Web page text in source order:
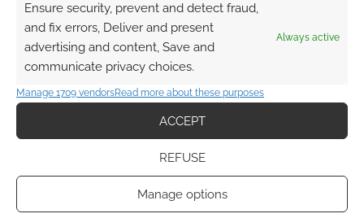
Ensure security, prevent and detect fraud,
and fix errors, Deliver and present
advertising and content, Save and
communicate privacy choices.
Always active
Manage 1709 vendorsRead more about these purposes
ACCEPT
REFUSE
Manage options
Find out how.